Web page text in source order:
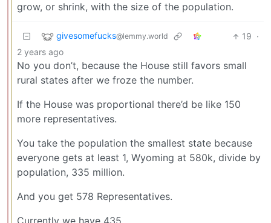
grow, or shrink, with the size of the population.
givesomefucks@lemmy.world 19 ·
2 years ago
No you don’t, because the House still favors small
rural states after we froze the number.
If the House was proportional there’d be like 150
more representatives.
You take the population the smallest state because
everyone gets at least 1, Wyoming at 580k, divide by
population, 335 million.
And you get 578 Representatives.